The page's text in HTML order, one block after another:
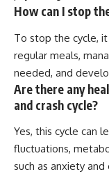
How can I stop
To stop the cycle,
regular meals,
needed, and
Are there any
and crash cycle?
Yes, this cycle can
fluctuations,
such as anxiety and